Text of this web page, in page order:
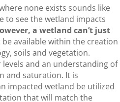
none exists sounds like
to see the wetland impacts
a wetland can’t just
available within the creation
soils and vegetation.
and an understanding of
and saturation. It is
impacted wetland be utilized
that will match the